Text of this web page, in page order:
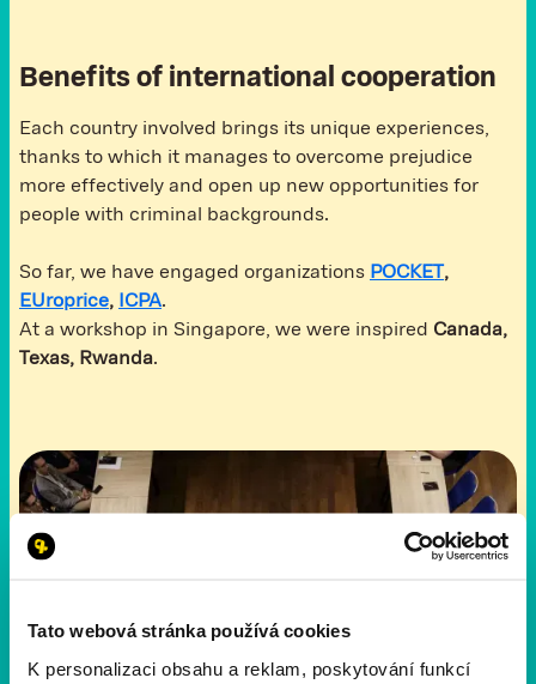
Tato webová stránka používá cookies
K personalizaci obsahu a reklam, poskytování funkcí
Benefits of international cooperation
Each country involved brings its unique experiences,
thanks to which it manages to overcome prejudice
more effectively and open up new opportunities for
people with criminal backgrounds.
So far, we have engaged organizations POCKET,
EUroprice, ICPA.
At a workshop in Singapore, we were inspired Canada,
Texas, Rwanda.